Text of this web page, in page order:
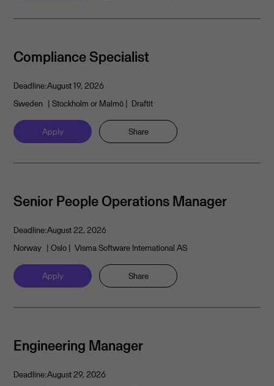
Compliance Specialist
Deadline:August 19, 2026
Sweden | Stockholm or Malmö | Draftit
Apply Share
Senior People Operations Manager
Deadline:August 22, 2026
Norway | Oslo | Visma Software International AS
Apply Share
Engineering Manager
Deadline:August 29, 2026